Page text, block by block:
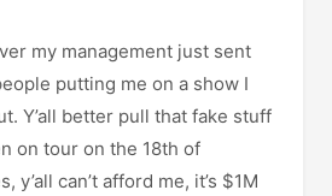
my management just sent
putting me on a show I
Y’all better pull that fake stuff
on tour on the 18th of
y’all can’t afford me, it’s $1M